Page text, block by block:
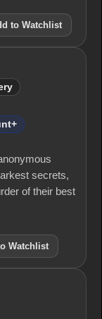
to Watchlist
secrets,
of their best
Watchlist